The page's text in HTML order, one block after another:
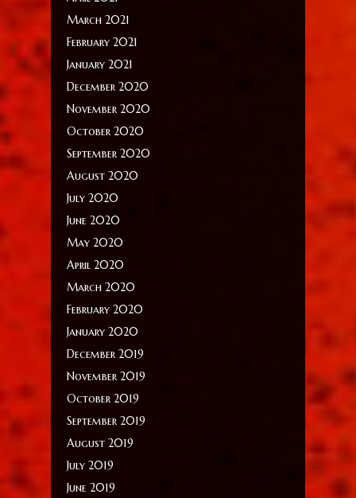
March 2021
February 2021
January 2021
December 2020
November 2020
October 2020
September 2020
August 2020
July 2020
June 2020
May 2020
April 2020
March 2020
February 2020
January 2020
December 2019
November 2019
October 2019
September 2019
August 2019
July 2019
June 2019